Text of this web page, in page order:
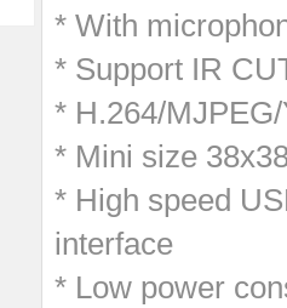
* With
* Support IR
* H.264/
* Mini size
* High speed
interface
* Low power